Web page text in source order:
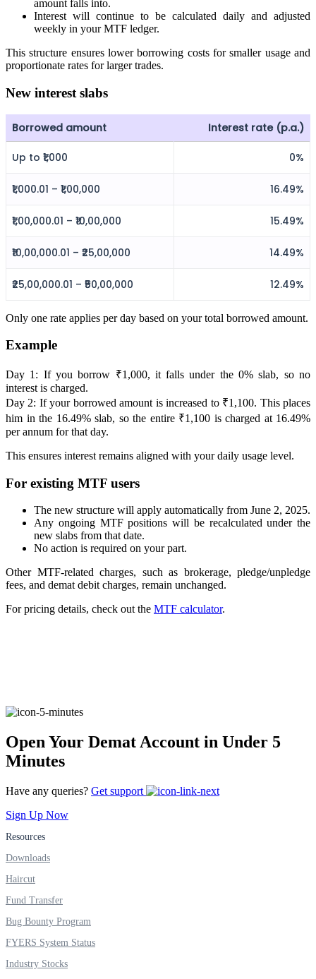
Investment
FYERS IPO
Invest in IPO’s easily
FYERS OFS
Invest in OFS Seamlessly
FYERS SGB
FYERS Debt Markets
Wellness
FYERS Journal
Your Personal Writing Space
Calculators
amount falls into.
Interest will continue to be calculated daily and adjusted
weekly in your MTF ledger.
This structure ensures lower borrowing costs for smaller usage and
proportionate rates for larger trades.
New interest slabs
Borrowed amount Interest rate (p.a.)
Up to ₹1,000 0%
₹1,000.01 – ₹1,00,000 16.49%
₹1,00,000.01 – ₹10,00,000 15.49%
₹10,00,000.01 – ₹25,00,000 14.49%
₹25,00,000.01 – ₹50,00,000 12.49%
Only one rate applies per day based on your total borrowed amount.
Example
Day 1: If you borrow ₹1,000, it falls under the 0% slab, so no
interest is charged.
Day 2: If your borrowed amount is increased to ₹1,100. This places
him in the 16.49% slab, so the entire ₹1,100 is charged at 16.49%
per annum for that day.
This ensures interest remains aligned with your daily usage level.
For existing MTF users
The new structure will apply automatically from June 2, 2025.
Any ongoing MTF positions will be recalculated under the
new slabs from that date.
No action is required on your part.
Other MTF-related charges, such as brokerage, pledge/unpledge
fees, and demat debit charges, remain unchanged.
For pricing details, check out the MTF calculator.
Open Your Demat Account in Under 5
Minutes
Have any queries? Get support
Sign Up Now
Resources
Downloads
Haircut
Fund Transfer
Bug Bounty Program
FYERS System Status
Industry Stocks